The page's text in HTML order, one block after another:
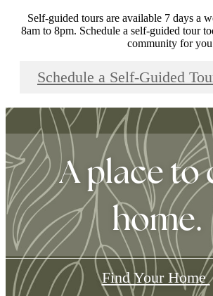
Self-guided tours are available 7 days a
8am to 8pm. Schedule a self-guided tour
community for
Schedule a Self-Guided
A place to
home.
Find Your Home